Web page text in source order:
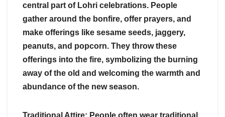
central part of Lohri celebrations. People
gather around the bonfire, offer prayers, and
make offerings like sesame seeds, jaggery,
peanuts, and popcorn. They throw these
offerings into the fire, symbolizing the burning
away of the old and welcoming the warmth and
abundance of the new season.
Traditional Attire: People often wear traditional